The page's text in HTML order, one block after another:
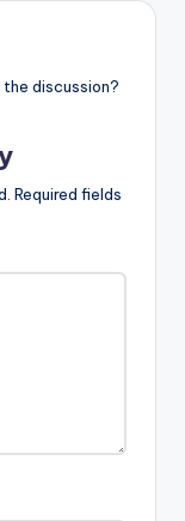
discussion?
Required fields